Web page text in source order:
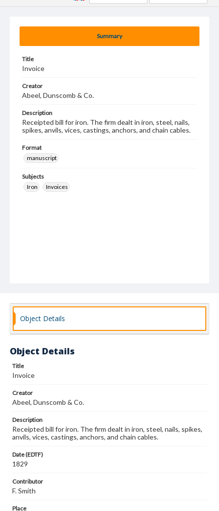
Summary
Title
Invoice
Creator
Abeel, Dunscomb & Co.
Description
Receipted bill for iron. The firm dealt in iron, steel, nails,
spikes, anvils, vices, castings, anchors, and chain cables.
Format
manuscript
Subjects
Iron
Invoices
Object Details
Object Details
Title
Invoice
Creator
Abeel, Dunscomb & Co.
Description
Receipted bill for iron. The firm dealt in iron, steel, nails, spikes,
anvils, vices, castings, anchors, and chain cables.
Date (EDTF)
1829
Contributor
F. Smith
Place